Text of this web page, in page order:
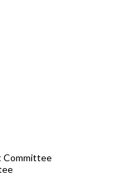
Committee